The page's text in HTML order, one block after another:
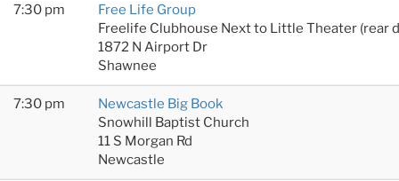
7:30 pm
Free Life Group
Freelife Clubhouse Next to Little Theater (rear
1872 N Airport Dr
Shawnee
7:30 pm
Newcastle Big Book
Snowhill Baptist Church
11 S Morgan Rd
Newcastle